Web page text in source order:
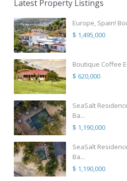
Latest Property Listings
Europe, Spain!
$ 1,495,000
Boutique Coffee
$ 620,000
SeaSalt
Ba...
$ 1,190,000
SeaSalt
Ba...
$ 1,190,000